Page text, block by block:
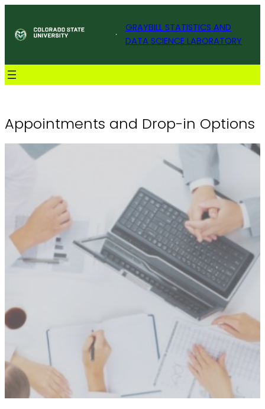
content
Colorado State UniversityGRAYBILL STATISTICS AND
DATA SCIENCE LABORATORY
Appointments and Drop-in Options